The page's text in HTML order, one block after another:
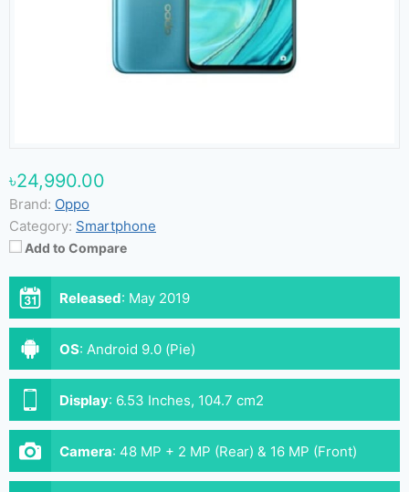
৳24,990.00
Brand: Oppo
Category: Smartphone
Add to Compare
Released: May 2019
OS: Android 9.0 (Pie)
Display: 6.53 Inches, 104.7 cm2
Camera: 48 MP + 2 MP (Rear) & 16 MP (Front)